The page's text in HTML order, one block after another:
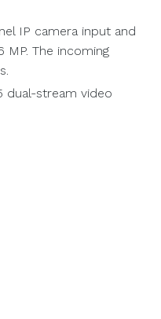
IP camera input and
MP. The incoming
dual-stream video